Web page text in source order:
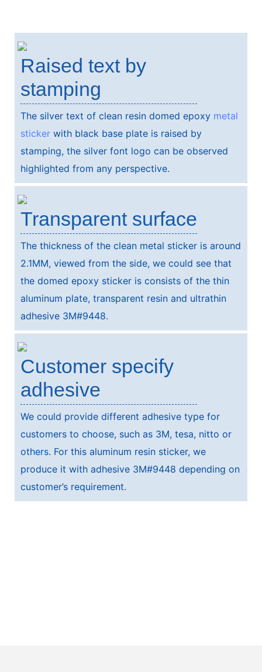
Raised text by
stamping
The silver text of clean resin domed epoxy metal
sticker with black base plate is raised by
stamping, the silver font logo can be observed
highlighted from any perspective.
Transparent surface
The thickness of the clean metal sticker is around
2.1MM, viewed from the side, we could see that
the domed epoxy sticker is consists of the thin
aluminum plate, transparent resin and ultrathin
adhesive 3M#9448.
Customer specify
adhesive
We could provide different adhesive type for
customers to choose, such as 3M, tesa, nitto or
others. For this aluminum resin sticker, we
produce it with adhesive 3M#9448 depending on
customer’s requirement.